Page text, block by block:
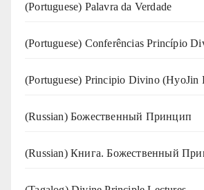
(‍‍Portuguese) Palavra da Verdade
(Portuguese) Conferências Princípio
(Portuguese) Principio Divino (HyoJin
(Russian) Божественный Принцип
(Russian) Книга. Божественный